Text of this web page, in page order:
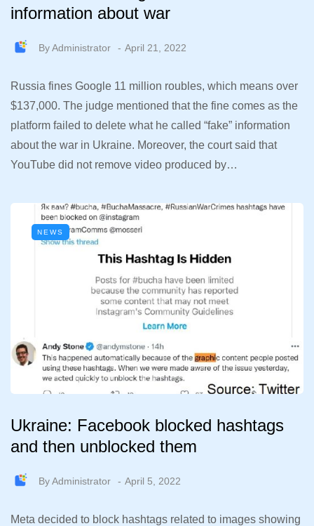
information about war
ByAdministrator April 21, 2022
Russia fines Google 11 million roubles, which means over
$137,000. The judge mentioned that the fine comes as the
platform failed to delete what he called “fake” information
about the war in Ukraine. Moreover, the court said that
YouTube did not remove video produced by…
NEWS
Ukraine: Facebook blocked hashtags
and then unblocked them
ByAdministrator April 5, 2022
Meta decided to block hashtags related to images showing